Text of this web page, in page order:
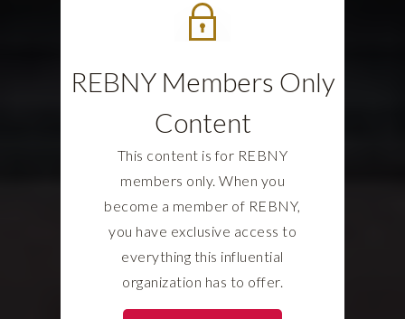
REBNY Members Only
Content
This content is for REBNY
members only. When you
become a member of REBNY,
you have exclusive access to
everything this influential
organization has to offer.